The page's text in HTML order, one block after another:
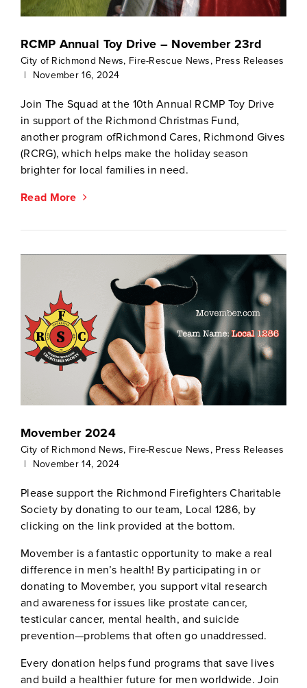
RCMP Annual Toy Drive – November 23rd
City of Richmond News, Fire-Rescue News, Press Releases
|
November 16, 2024
Join The Squad at the 10th Annual RCMP Toy Drive
in support of the Richmond Christmas Fund,
another program ofRichmond Cares, Richmond Gives
(RCRG), which helps make the holiday season
brighter for local families in need.
Read More
Movember 2024
City of Richmond News, Fire-Rescue News, Press Releases
|
November 14, 2024
Please support the Richmond Firefighters Charitable
Society by donating to our team, Local 1286, by
clicking on the link provided at the bottom.
Movember is a fantastic opportunity to make a real
difference in men’s health! By participating in or
donating to Movember, you support vital research
and awareness for issues like prostate cancer,
testicular cancer, mental health, and suicide
prevention—problems that often go unaddressed.
Every donation helps fund programs that save lives
and build a healthier future for men worldwide. Join